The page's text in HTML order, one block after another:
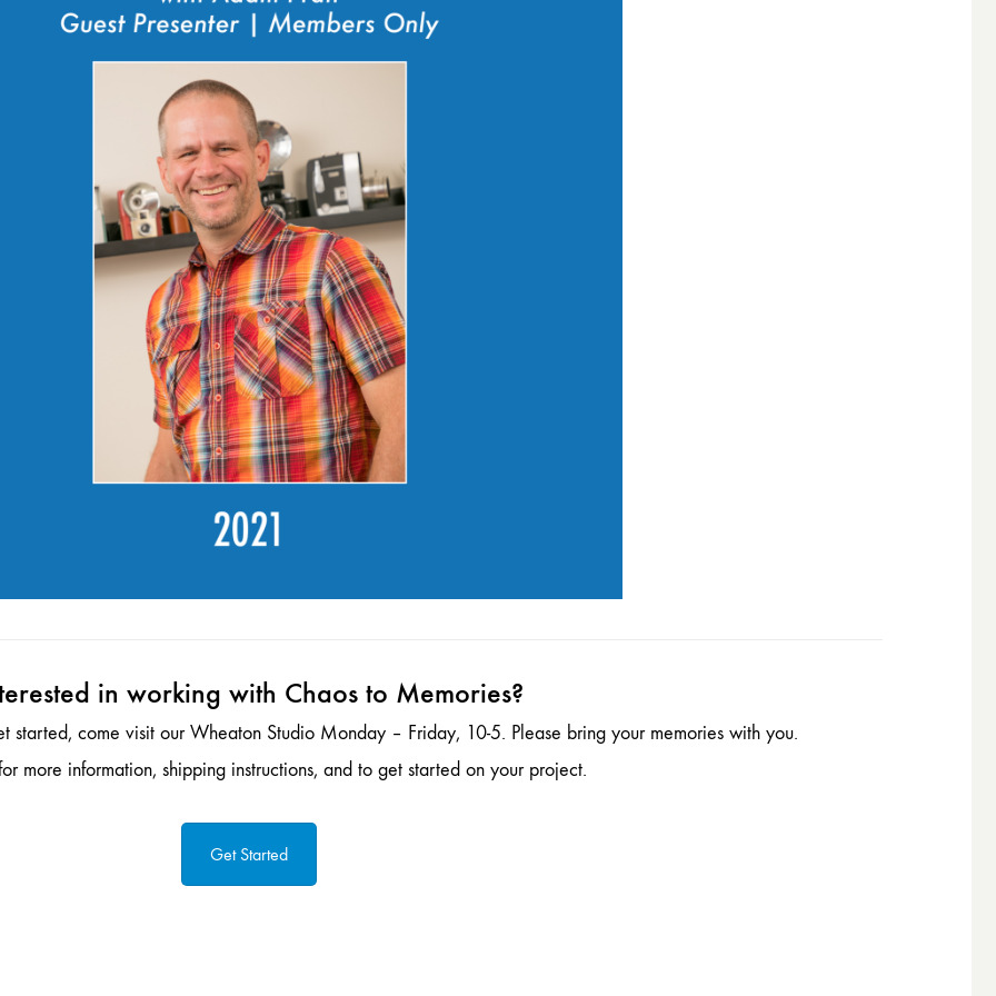
in working with Chaos to Memories?
started, come visit our Wheaton Studio Monday – Friday, 10-5. Please bring your memories with you.
more information, shipping instructions, and to get started on your project.
Get Started